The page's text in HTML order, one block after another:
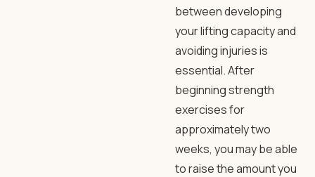
between developing
your lifting capacity and
avoiding injuries is
essential. After
beginning strength
exercises for
approximately two
weeks, you may be able
to raise the amount you